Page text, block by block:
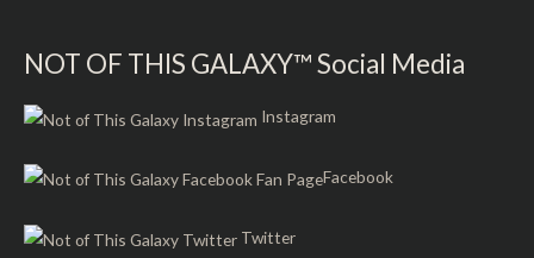
NOT OF THIS GALAXY™ Social Media
Instagram
Facebook
Twitter